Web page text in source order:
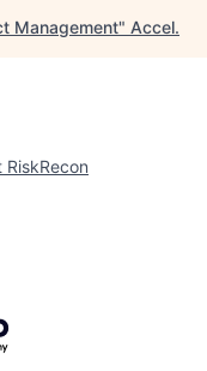
Management" Accel.
RiskRecon